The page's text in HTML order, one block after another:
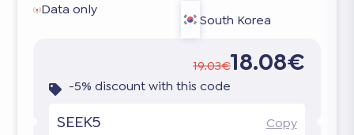
Data only
South Korea
19.03€18.08€
-5% discount with this code
SEEK5 Copy